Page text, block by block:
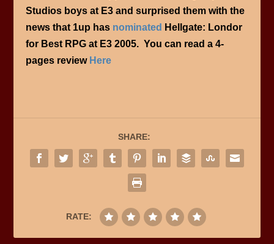
Studios boys at E3 and surprised them with the
news that 1up has nominated Hellgate: Londor
for Best RPG at E3 2005. You can read a 4-
pages review Here
SHARE:
RATE: